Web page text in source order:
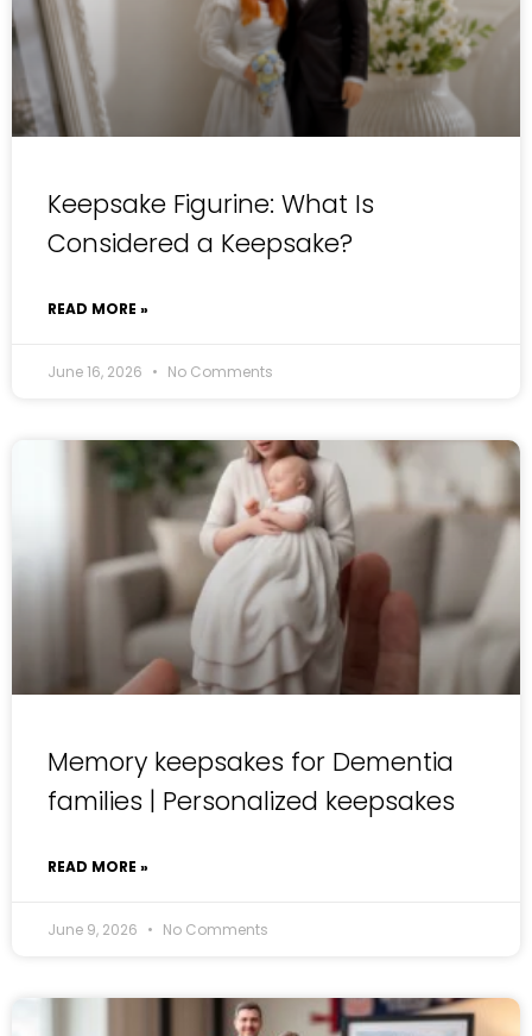
Keepsake Figurine: What Is
Considered a Keepsake?
READ MORE »
June 16, 2026 No Comments
Memory keepsakes for Dementia
families | Personalized keepsakes
READ MORE »
June 9, 2026 No Comments